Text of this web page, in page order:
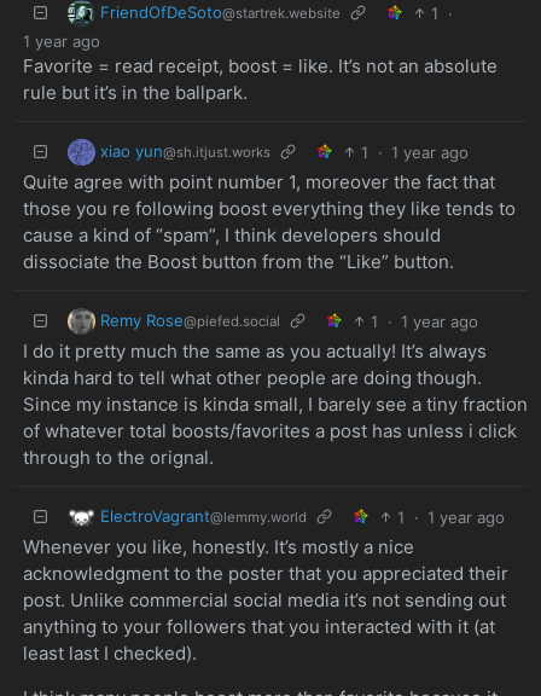
FriendOfDeSoto@startrek.website 1
·
1 year ago
Favorite = read receipt, boost = like. It’s not an absolute
rule but it’s in the ballpark.
xiao yun@sh.itjust.works 1 · 1 year ago
Quite agree with point number 1, moreover the fact that
those you re following boost everything they like tends to
cause a kind of “spam”, I think developers should
dissociate the Boost button from the “Like” button.
Remy Rose@piefed.social 1 · 1 year ago
I do it pretty much the same as you actually! It’s always
kinda hard to tell what other people are doing though.
Since my instance is kinda small, I barely see a tiny fraction
of whatever total boosts/favorites a post has unless i click
through to the orignal.
ElectroVagrant@lemmy.world 1 · 1 year ago
Whenever you like, honestly. It’s mostly a nice
acknowledgment to the poster that you appreciated their
post. Unlike commercial social media it’s not sending out
anything to your followers that you interacted with it (at
least last I checked).